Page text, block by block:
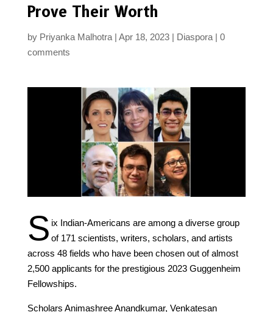
Prove Their Worth
by Priyanka Malhotra Apr 18, 2023 Diaspora
0
comments
S ix Indian-Americans are among a diverse group
of 171 scientists, writers, scholars, and artists
across 48 fields who have been chosen out of almost
2,500 applicants for the prestigious 2023 Guggenheim
Fellowships.
Scholars Animashree Anandkumar, Venkatesan